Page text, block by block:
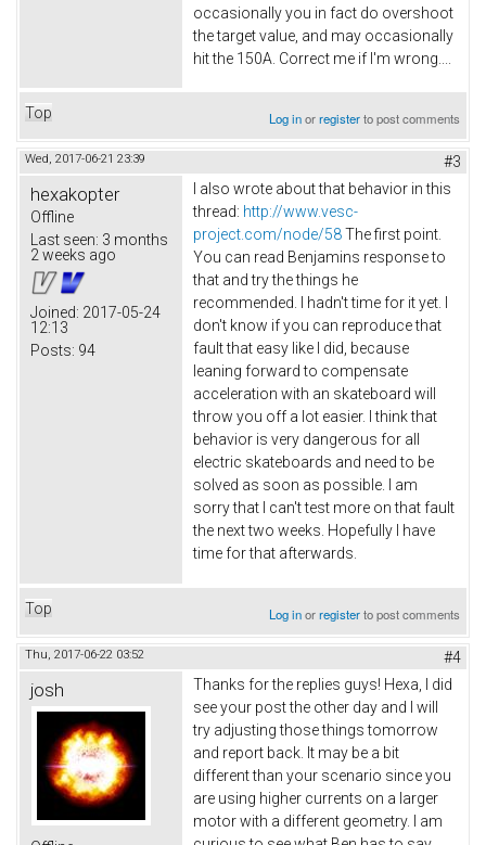
occasionally you in fact do overshoot
the target value, and may occasionally
hit the 150A. Correct me if I'm wrong....
Top Log inorregisterto post comments
Wed, 2017-06-21 23:39 #3
hexakopter
Offline
Last seen: 3 months
2 weeks ago
Joined: 2017-05-24
12:13
Posts: 94
I also wrote about that behavior in this
thread: http://www.vesc-
project.com/node/58The first point.
You can read Benjamins response to
that and try the things he
recommended. I hadn't time for it yet. I
don't know if you can reproduce that
fault that easy like I did, because
leaning forward to compensate
acceleration with an skateboard will
throw you off a lot easier. I think that
behavior is very dangerous for all
electric skateboards and need to be
solved as soon as possible. I am
sorry that I can't test more on that fault
the next two weeks. Hopefully I have
time for that afterwards.
Top Log inorregisterto post comments
Thu, 2017-06-22 03:52 #4
josh
Thanks for the replies guys! Hexa, I did
see your post the other day and I will
try adjusting those things tomorrow
and report back. It may be a bit
different than your scenario since you
are using higher currents on a larger
motor with a different geometry. I am